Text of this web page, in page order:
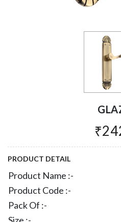
PRODUCT DETAIL
Product Name :-
Product Code :-
Pack Of :-